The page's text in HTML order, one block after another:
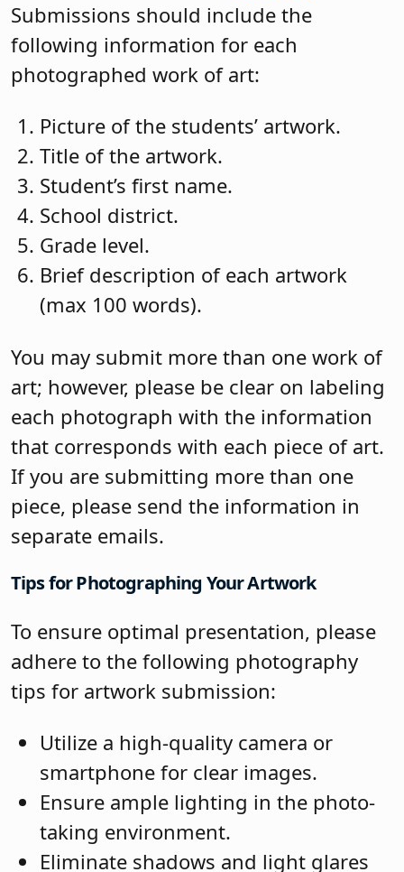
Submissions should include the
following information for each
photographed work of art:
Picture of the students’ artwork.
Title of the artwork.
Student’s first name.
School district.
Grade level.
Brief description of each artwork
(max 100 words).
You may submit more than one work of
art; however, please be clear on labeling
each photograph with the information
that corresponds with each piece of art.
If you are submitting more than one
piece, please send the information in
separate emails.
Tips for Photographing Your Artwork
To ensure optimal presentation, please
adhere to the following photography
tips for artwork submission:
Utilize a high-quality camera or
smartphone for clear images.
Ensure ample lighting in the photo-
taking environment.
Eliminate shadows and light glares